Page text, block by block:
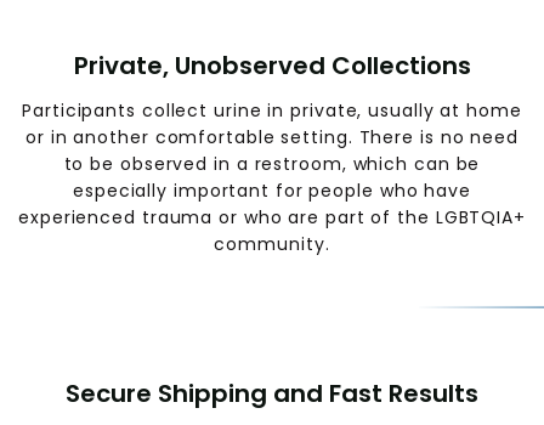
Private, Unobserved Collections
Participants collect urine in private, usually at home
or in another comfortable setting. There is no need
to be observed in a restroom, which can be
especially important for people who have
experienced trauma or who are part of the LGBTQIA+
community.
Secure Shipping and Fast Results